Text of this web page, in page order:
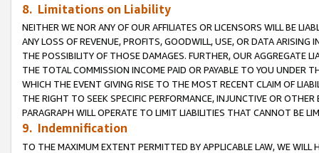
8. Limitations on Liability
NEITHER WE NOR ANY OF OUR AFFILIATES OR LICENSORS WILL BE
ANY LOSS OF REVENUE, PROFITS, GOODWILL, USE, OR DATA ARISING
THE POSSIBILITY OF THOSE DAMAGES. FURTHER, OUR AGGREGATE
THE TOTAL COMMISSION INCOME PAID OR PAYABLE TO YOU UNDER
WHICH THE EVENT GIVING RISE TO THE MOST RECENT CLAIM OF
THE RIGHT TO SEEK SPECIFIC PERFORMANCE, INJUNCTIVE OR
PARAGRAPH WILL OPERATE TO LIMIT LIABILITIES THAT CANNOT BE
9. Indemnification
TO THE MAXIMUM EXTENT PERMITTED BY APPLICABLE LAW, WE WILL